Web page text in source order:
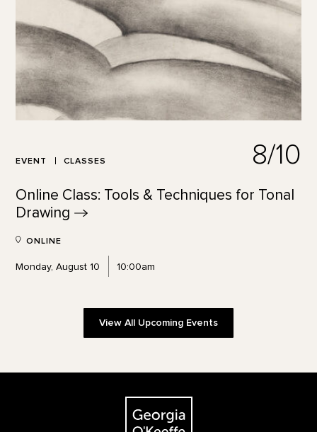
EVENT CLASSES 8/10
Online Class: Tools & Techniques for Tonal
Drawing
ONLINE
Monday, August 10 10:00am
View All Upcoming Events
The Georgia O'Keeffe Museum